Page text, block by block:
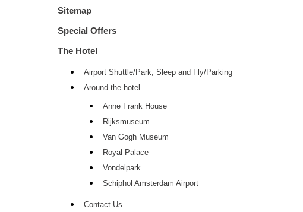
Sitemap
Special Offers
The Hotel
Airport Shuttle/Park, Sleep and Fly/Parking
Around the hotel
Anne Frank House
Rijksmuseum
Van Gogh Museum
Royal Palace
Vondelpark
Schiphol Amsterdam Airport
Contact Us